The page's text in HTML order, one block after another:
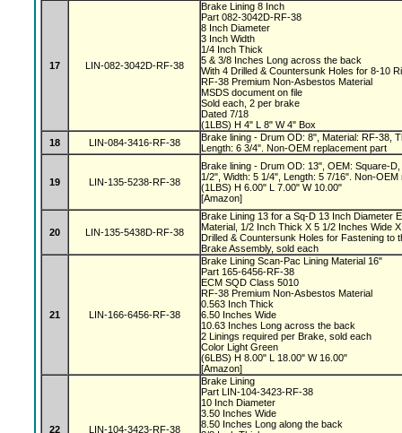
17 LIN-082-3042D-RF-38
Brake Lining 8 Inch
Part 082-3042D-RF-38
8 Inch Diameter
3 Inch Width
1/4 Inch Thick
5 & 3/8 Inches Long across the back
With 4 Drilled & Countersunk Holes for 8-10
RF-38 Premium Non-Asbestos Material
MSDS document on file
Sold each, 2 per brake
Dated 7/18
(1LBS) H 4" L 8" W 4" Box
18
LIN-084-3416-RF-38
Brake lining - Drum OD: 8", Material: RF-38,
Length: 6 3/4". Non-OEM replacement part
19 LIN-135-5238-RF-38
Brake lining - Drum OD: 13", OEM: Square-
1/2", Width: 5 1/4", Length: 5 7/16". Non-
(1LBS) H 6.00" L 7.00" W 10.00"
[Amazon]
20 LIN-135-5438D-RF-38
Brake Lining 13 for a Sq-D 13 Inch Diameter
Material, 1/2 Inch Thick X 5 1/2 Inches Wide
Drilled & Countersunk Holes for Fastening to
Brake Assembly, sold each
21 LIN-166-6456-RF-38
Brake Lining Scan-Pac Lining Material 16"
Part 165-6456-RF-38
ECM SQD Class 5010
RF-38 Premium Non-Asbestos Material
0.563 Inch Thick
6.50 Inches Wide
10.63 Inches Long across the back
2 Linings required per Brake, sold each
Color Light Green
(6LBS) H 8.00" L 18.00" W 16.00"
[Amazon]
22 LIN-104-3423-RF-38
Brake Lining
Part LIN-104-3423-RF-38
10 Inch Diameter
3.50 Inches Wide
8.50 Inches Long along the back